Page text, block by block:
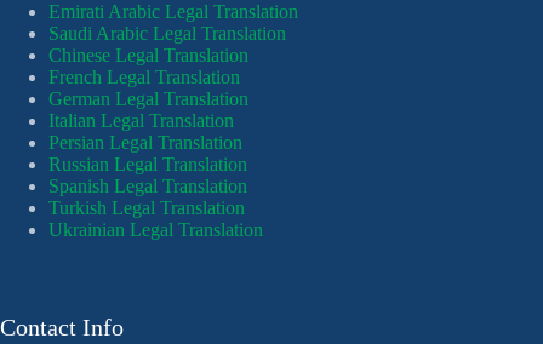
Emirati Arabic Legal Translation
Saudi Arabic Legal Translation
Chinese Legal Translation
French Legal Translation
German Legal Translation
Italian Legal Translation
Persian Legal Translation
Russian Legal Translation
Spanish Legal Translation
Turkish Legal Translation
Ukrainian Legal Translation
Contact Info